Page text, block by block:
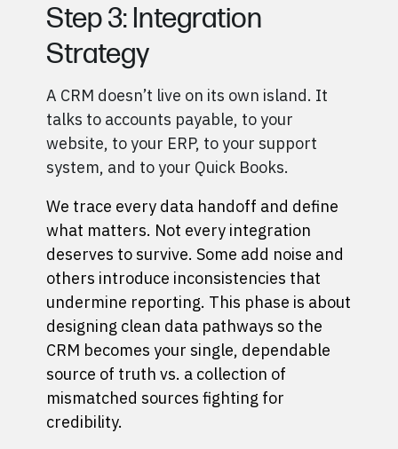
Step 3: Integration
Strategy
A CRM doesn’t live on its own island. It
talks to accounts payable, to your
website, to your ERP, to your support
system, and to your Quick Books.
We trace every data handoff and define
what matters. Not every integration
deserves to survive. Some add noise and
others introduce inconsistencies that
undermine reporting. This phase is about
designing clean data pathways so the
CRM becomes your single, dependable
source of truth vs. a collection of
mismatched sources fighting for
credibility.